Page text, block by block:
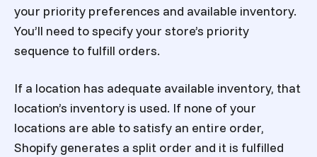
your priority preferences and available inventory.
You’ll need to specify your store’s priority
sequence to fulfill orders.
If a location has adequate available inventory, that
location’s inventory is used. If none of your
locations are able to satisfy an entire order,
Shopify generates a split order and it is fulfilled